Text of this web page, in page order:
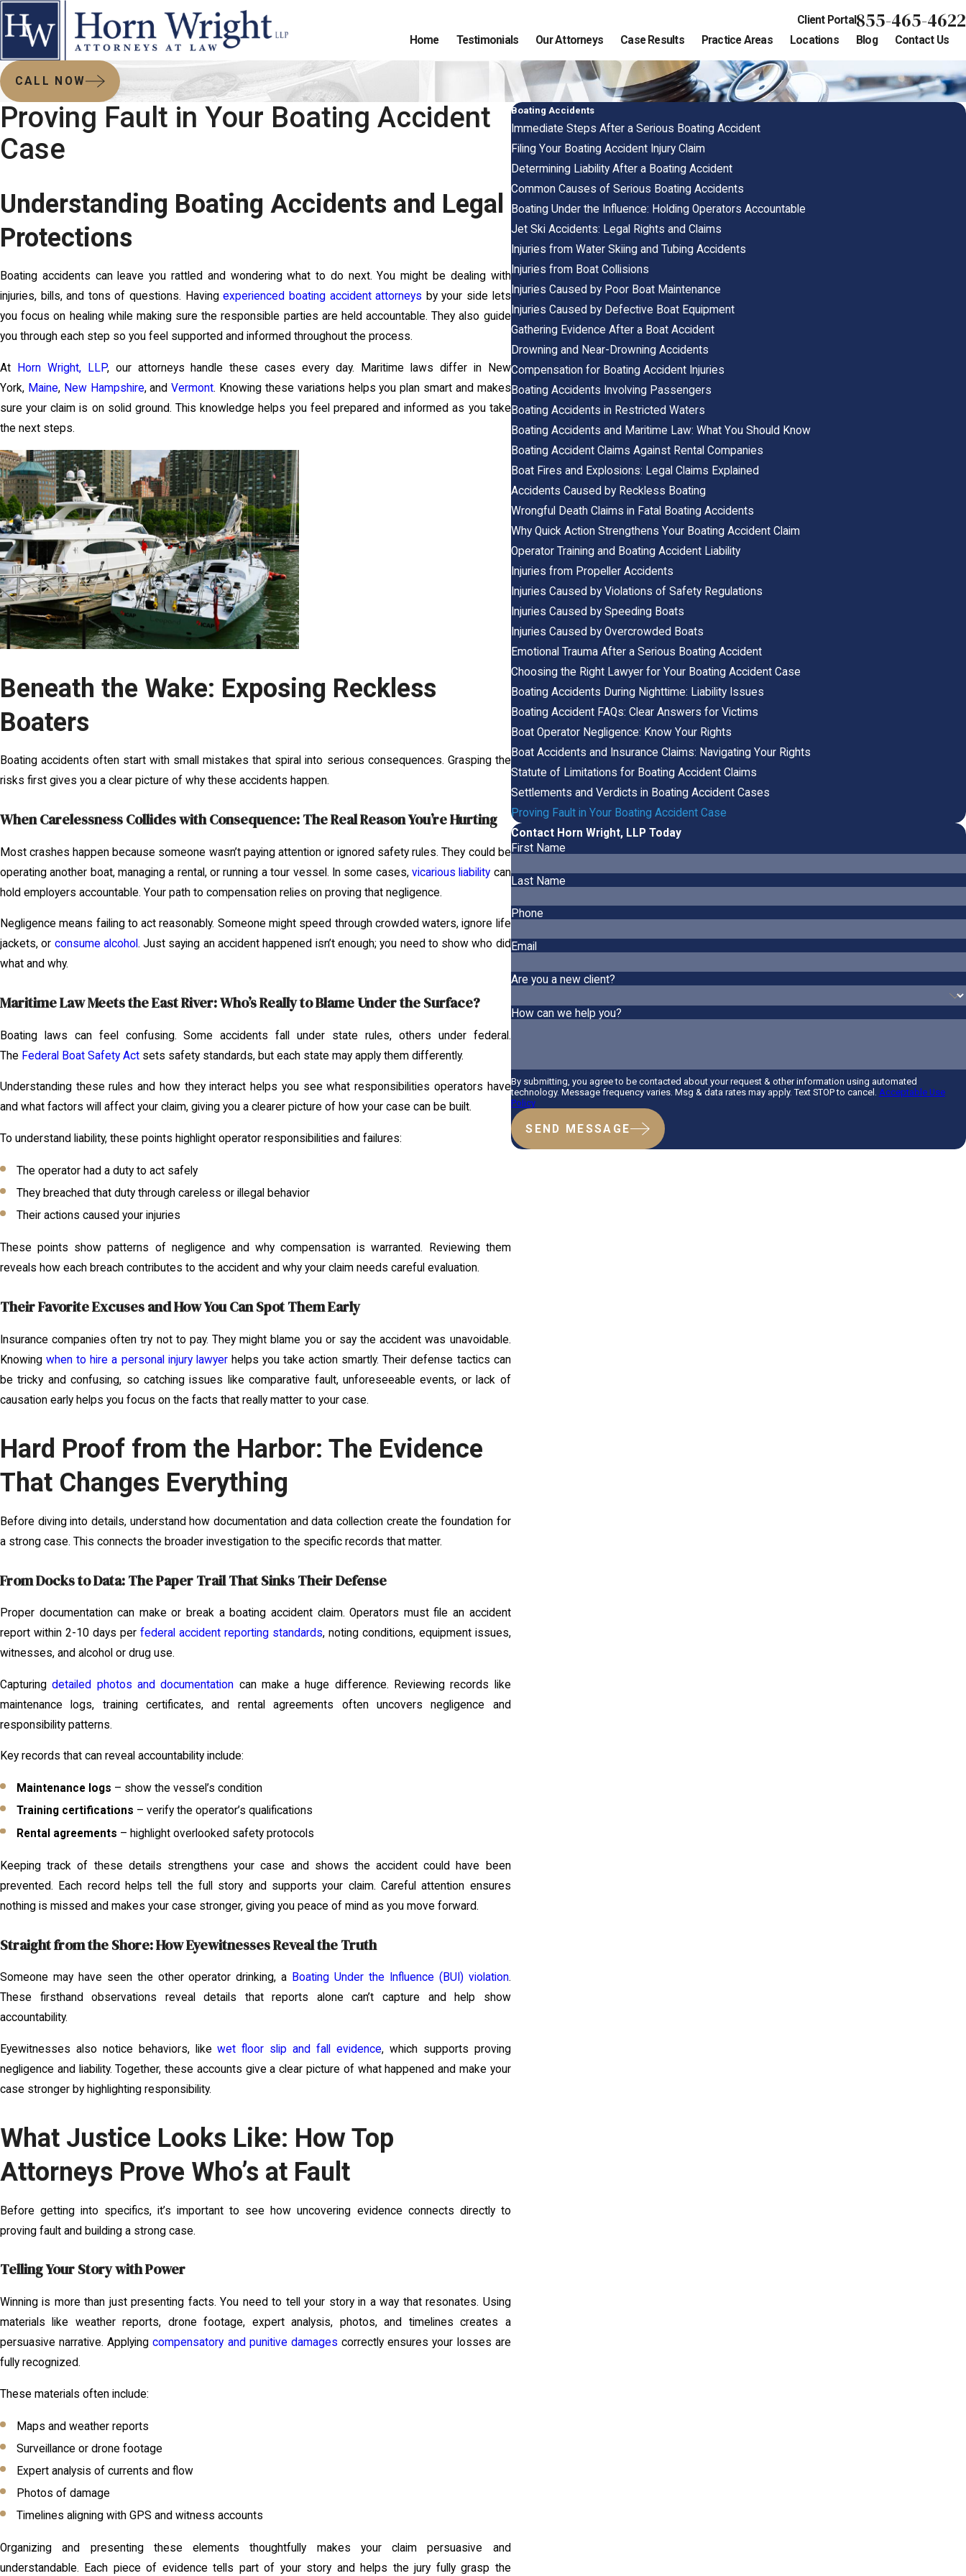
Client Portal855-465-4622
Home Testimonials Our Attorneys Case Results Practice Areas Locations Blog Contact Us
CALL NOW
Proving Fault in Your Boating Accident
Case
Understanding Boating Accidents and Legal
Protections
Boating accidents can leave you rattled and wondering what to do next. You might be dealing with
injuries, bills, and tons of questions. Havingexperienced boating accident attorneys by your side lets
you focus on healing while making sure the responsible parties are held accountable. They also guide
you through each step so you feel supported and informed throughout the process.
At Horn Wright, LLP, our attorneys handle these cases every day. Maritime laws differ in New
York, Maine, New Hampshire, andVermont. Knowing these variations helps you plan smart and makes
sure your claim is on solid ground. This knowledge helps you feel prepared and informed as you take
the next steps.
Beneath the Wake: Exposing Reckless
Boaters
Boating accidents often start with small mistakes that spiral into serious consequences. Grasping the
risks first gives you a clear picture of why these accidents happen.
When Carelessness Collides with Consequence: The Real Reason You’re Hurting
Most crashes happen because someone wasn’t paying attention or ignored safety rules. They could be
operating another boat, managing a rental, or running a tour vessel. In some cases, vicarious liability can
hold employers accountable. Your path to compensation relies on proving that negligence.
Negligence means failing to act reasonably. Someone might speed through crowded waters, ignore life
jackets, or consume alcohol. Just saying an accident happened isn’t enough; you need to show who did
what and why.
Maritime Law Meets the East River: Who’s Really to Blame Under the Surface?
Boating laws can feel confusing. Some accidents fall under state rules, others under federal.
The Federal Boat Safety Act sets safety standards, but each state may apply them differently.
Understanding these rules and how they interact helps you see what responsibilities operators have
and what factors will affect your claim, giving you a clearer picture of how your case can be built.
To understand liability, these points highlight operator responsibilities and failures:
The operator had a duty to act safely
They breached that duty through careless or illegal behavior
Their actions caused your injuries
These points show patterns of negligence and why compensation is warranted. Reviewing them
reveals how each breach contributes to the accident and why your claim needs careful evaluation.
Their Favorite Excuses and How You Can Spot Them Early
Insurance companies often try not to pay. They might blame you or say the accident was unavoidable.
Knowingwhen to hire a personal injury lawyerhelps you take action smartly. Their defense tactics can
be tricky and confusing, so catching issues like comparative fault, unforeseeable events, or lack of
causation early helps you focus on the facts that really matter to your case.
Hard Proof from the Harbor: The Evidence
That Changes Everything
Before diving into details, understand how documentation and data collection create the foundation for
a strong case. This connects the broader investigation to the specific records that matter.
From Docks to Data: The Paper Trail That Sinks Their Defense
Proper documentation can make or break a boating accident claim. Operators must file an accident
report within 2-10 days per federal accident reporting standards, noting conditions, equipment issues,
witnesses, and alcohol or drug use.
Capturingdetailed photos and documentation can make a huge difference. Reviewing records like
maintenance logs, training certificates, and rental agreements often uncovers negligence and
responsibility patterns.
Key records that can reveal accountability include:
Maintenance logs – show the vessel’s condition
Training certifications – verify the operator’s qualifications
Rental agreements – highlight overlooked safety protocols
Keeping track of these details strengthens your case and shows the accident could have been
prevented. Each record helps tell the full story and supports your claim. Careful attention ensures
nothing is missed and makes your case stronger, giving you peace of mind as you move forward.
Straight from the Shore: How Eyewitnesses Reveal the Truth
Someone may have seen the other operator drinking, a Boating Under the Influence (BUI) violation.
These firsthand observations reveal details that reports alone can’t capture and help show
accountability.
Eyewitnesses also notice behaviors, likewet floor slip and fall evidence, which supports proving
negligence and liability. Together, these accounts give a clear picture of what happened and make your
case stronger by highlighting responsibility.
What Justice Looks Like: How Top
Attorneys Prove Who’s at Fault
Before getting into specifics, it’s important to see how uncovering evidence connects directly to
proving fault and building a strong case.
Telling Your Story with Power
Winning is more than just presenting facts. You need to tell your story in a way that resonates. Using
materials like weather reports, drone footage, expert analysis, photos, and timelines creates a
persuasive narrative. Applyingcompensatory and punitive damages correctly ensures your losses are
fully recognized.
These materials often include:
Maps and weather reports
Surveillance or drone footage
Expert analysis of currents and flow
Photos of damage
Timelines aligning with GPS and witness accounts
Organizing and presenting these elements thoughtfully makes your claim persuasive and
understandable. Each piece of evidence tells part of your story and helps the jury fully grasp the
Boating Accidents
Immediate Steps After a Serious Boating Accident
Filing Your Boating Accident Injury Claim
Determining Liability After a Boating Accident
Common Causes of Serious Boating Accidents
Boating Under the Influence: Holding Operators Accountable
Jet Ski Accidents: Legal Rights and Claims
Injuries from Water Skiing and Tubing Accidents
Injuries from Boat Collisions
Injuries Caused by Poor Boat Maintenance
Injuries Caused by Defective Boat Equipment
Gathering Evidence After a Boat Accident
Drowning and Near-Drowning Accidents
Compensation for Boating Accident Injuries
Boating Accidents Involving Passengers
Boating Accidents in Restricted Waters
Boating Accidents and Maritime Law: What You Should Know
Boating Accident Claims Against Rental Companies
Boat Fires and Explosions: Legal Claims Explained
Accidents Caused by Reckless Boating
Wrongful Death Claims in Fatal Boating Accidents
Why Quick Action Strengthens Your Boating Accident Claim
Operator Training and Boating Accident Liability
Injuries from Propeller Accidents
Injuries Caused by Violations of Safety Regulations
Injuries Caused by Speeding Boats
Injuries Caused by Overcrowded Boats
Emotional Trauma After a Serious Boating Accident
Choosing the Right Lawyer for Your Boating Accident Case
Boating Accidents During Nighttime: Liability Issues
Boating Accident FAQs: Clear Answers for Victims
Boat Operator Negligence: Know Your Rights
Boat Accidents and Insurance Claims: Navigating Your Rights
Statute of Limitations for Boating Accident Claims
Settlements and Verdicts in Boating Accident Cases
Proving Fault in Your Boating Accident Case
Contact Horn Wright, LLP Today
First Name
Last Name
Phone
Email
Are you a new client?
How can we help you?
By submitting, you agree to be contacted about your request & other information using automated
technology. Message frequency varies. Msg & data rates may apply. Text STOP to cancel. Acceptable Use
Policy
SEND MESSAGE